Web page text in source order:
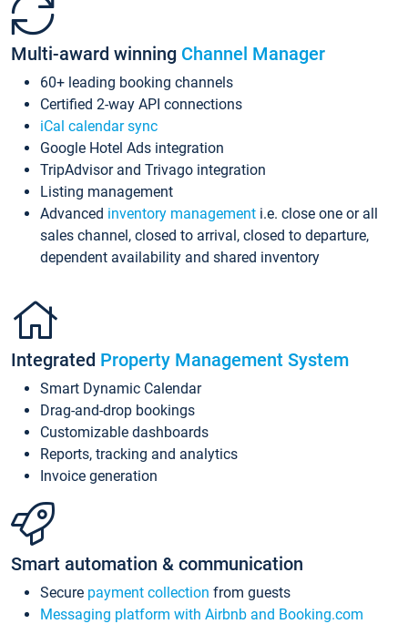
Multi-award winning Channel Manager
60+ leading booking channels
Certified 2-way API connections
iCal calendar sync
Google Hotel Ads integration
TripAdvisor and Trivago integration
Listing management
Advanced inventory management i.e. close one or all
sales channel, closed to arrival, closed to departure,
dependent availability and shared inventory
Integrated Property Management System
Smart Dynamic Calendar
Drag-and-drop bookings
Customizable dashboards
Reports, tracking and analytics
Invoice generation
Smart automation & communication
Secure payment collection from guests
Messaging platform with Airbnb and Booking.com